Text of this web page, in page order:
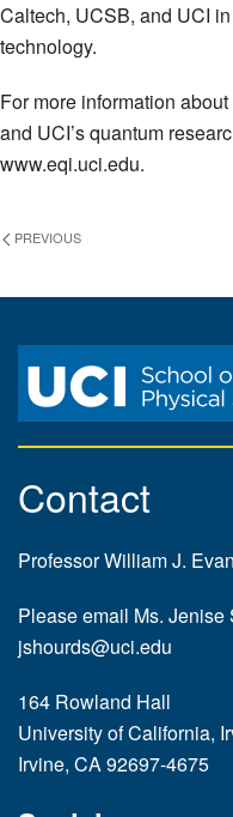
Caltech, UCSB, and UCI
technology.
For more information
and UCI’s quantum
www.eqi.uci.edu.
PREVIOUS
Contact
Professor William J.
Please email Ms. Jenise
jshourds@uci.edu
164 Rowland Hall
University of California,
Irvine, CA 92697-4675